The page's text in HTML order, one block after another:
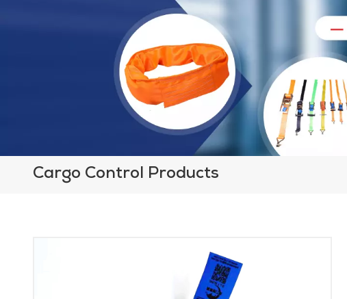
Cargo Control Products